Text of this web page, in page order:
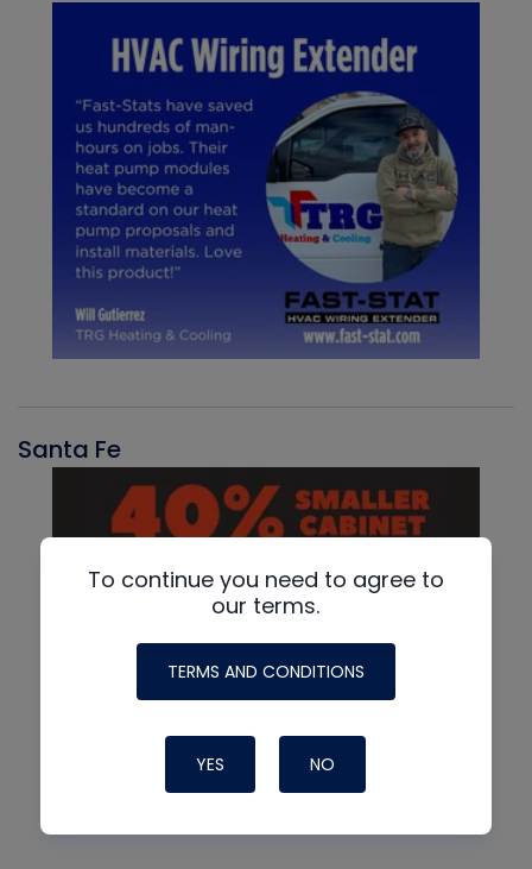
Santa Fe
To continue you need to agree to
our terms.
TERMS AND CONDITIONS
YES NO